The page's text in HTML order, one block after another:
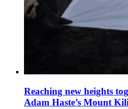
Reaching new heights
Adam Haste’s Mount